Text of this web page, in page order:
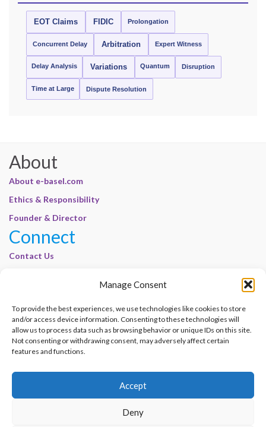
Manage Consent
To provide the best experiences, we use technologies like cookies to store
and/or access device information. Consenting to these technologies will
allow us to process data such as browsing behavior or unique IDs on this site.
Not consenting or withdrawing consent, may adversely affect certain
features and functions.
Accept
Deny
EOT Claims FIDIC Prolongation
Concurrent Delay Arbitration Expert Witness
Delay Analysis Variations Quantum Disruption
Time at Large Dispute Resolution
About
About e-basel.com
Ethics & Responsibility
Founder & Director
Connect
Contact Us
Cookie Policy | E-Basel
Disclaimer | E-Basel
Terms of Use | E-Basel
Contact Us